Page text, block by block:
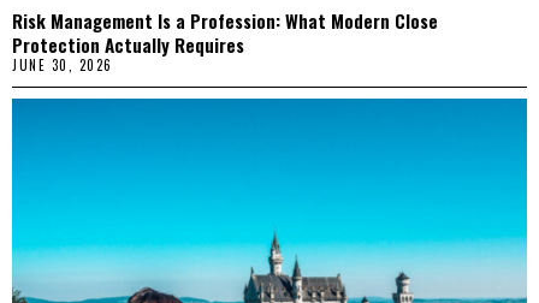
Risk Management Is a Profession: What Modern Close
Protection Actually Requires
JUNE 30, 2026